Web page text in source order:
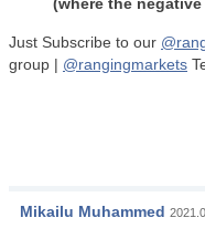
Just Subscribe to our @
group | @rangingmarkets
Mikailu Muhammed